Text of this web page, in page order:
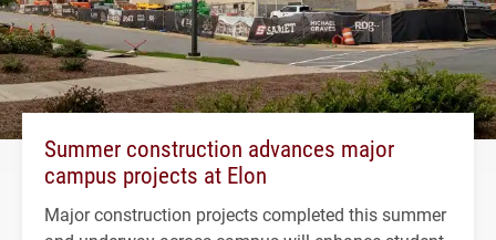
Summer construction advances major
campus projects at Elon
Major construction projects completed this summer